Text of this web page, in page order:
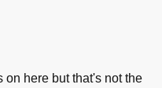
on here but that's not the